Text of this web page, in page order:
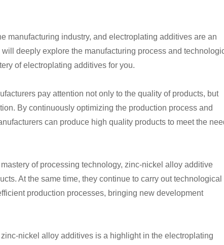
manufacturing industry, and electroplating additives are an
deeply explore the manufacturing process and
of electroplating additives for you.
pay attention not only to the quality of products, but
By continuously optimizing the production process and
can produce high quality products to meet the
of processing technology, zinc-nickel alloy additive
At the same time, they continue to carry out technological
production processes, bringing new development
nickel alloy additives is a highlight in the electroplating